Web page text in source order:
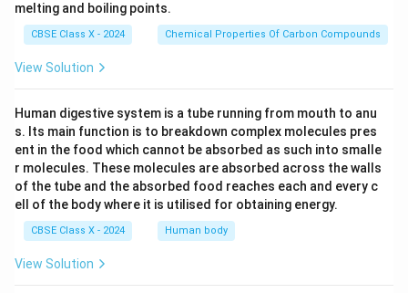
melting and boiling points.
CBSE Class X - 2024 Chemical Properties Of Carbon Compounds
View Solution
Human digestive system is a tube running from mouth to anu
s. Its main function is to breakdown complex molecules pres
ent in the food which cannot be absorbed as such into smalle
r molecules. These molecules are absorbed across the walls
of the tube and the absorbed food reaches each and every c
ell of the body where it is utilised for obtaining energy.
CBSE Class X - 2024 Human body
View Solution